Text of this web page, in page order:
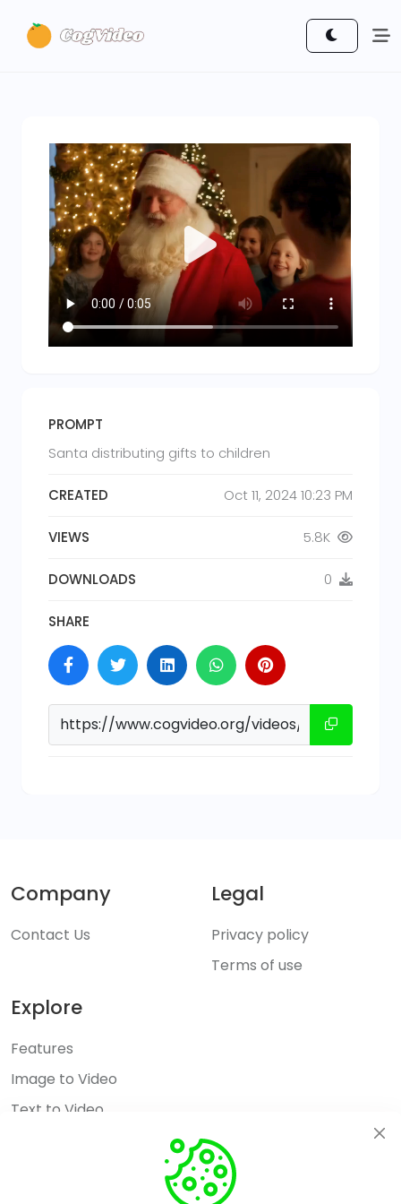
PROMPT
Santa distributing gifts to children
CREATED Oct 11, 2024 10:23 PM
VIEWS 5.8K
DOWNLOADS 0
SHARE
Company
Contact Us
Legal
Privacy policy
Terms of use
Explore
Features
Image to Video
Text to Video